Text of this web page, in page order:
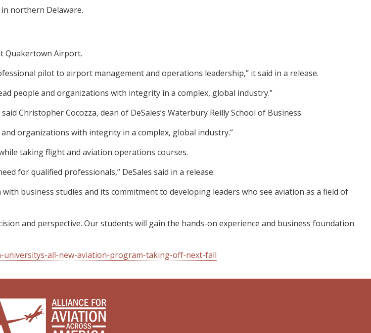
northern Delaware.
Quakertown Airport.
pilot to airport management and operations leadership,” it said in a release.
people and organizations with integrity in a complex, global industry.”
Christopher Cocozza, dean of DeSales’s Waterbury Reilly School of Business.
organizations with integrity in a complex, global industry.”
taking flight and aviation operations courses.
for qualified professionals,” DeSales said in a release.
business studies and its commitment to developing leaders who see aviation as a field of
and perspective. Our students will gain the hands-on experience and business foundation
universitys-all-new-aviation-program-taking-off-next-fall